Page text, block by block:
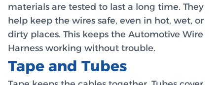
materials are tested to last a long time. They
help keep the wires safe, even in hot, wet, or
dirty places. This keeps the Automotive Wire
Harness working without trouble.
Tape and Tubes